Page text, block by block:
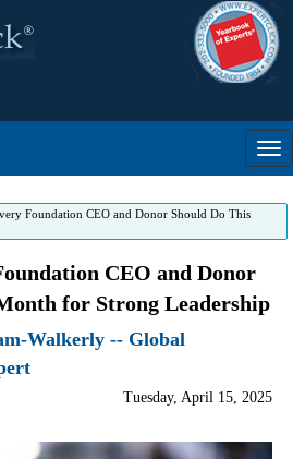
Foundation CEO and Donor Should Do This
CEO and Donor
for Strong Leadership
Walkerly -- Global
Tuesday, April 15, 2025